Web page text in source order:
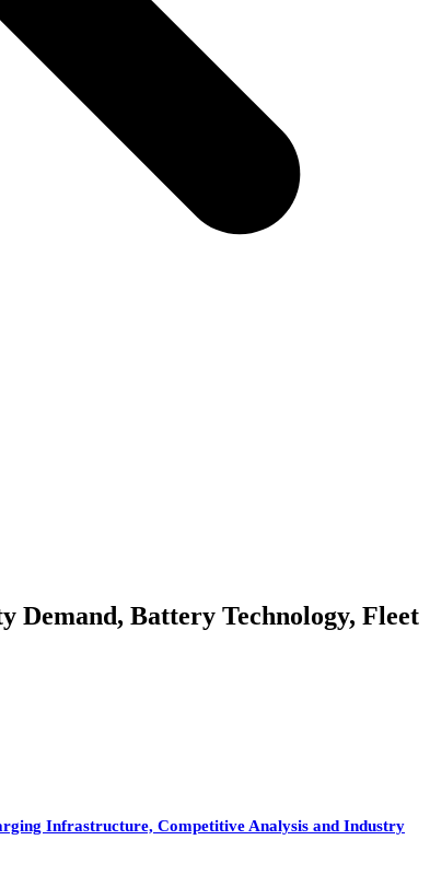
Battery Technology, Fleet
Infrastructure, Competitive Analysis and Industry